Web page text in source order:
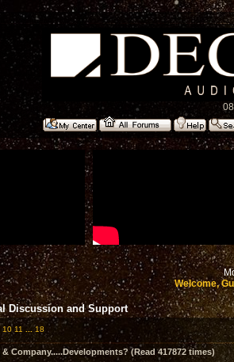
Welcome,
Discussion and Support
10 11 18
Company.....Developments? (Read 417872 times)